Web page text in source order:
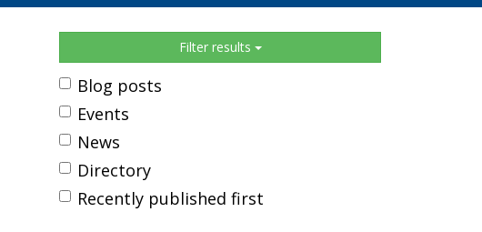
Sidebar Filter results
Blog posts
Events
News
Directory
Recently published first